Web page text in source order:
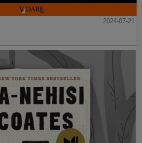
2024-07-21